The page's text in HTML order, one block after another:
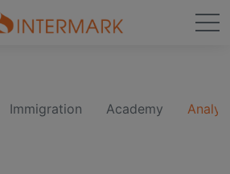
Immigration Academy